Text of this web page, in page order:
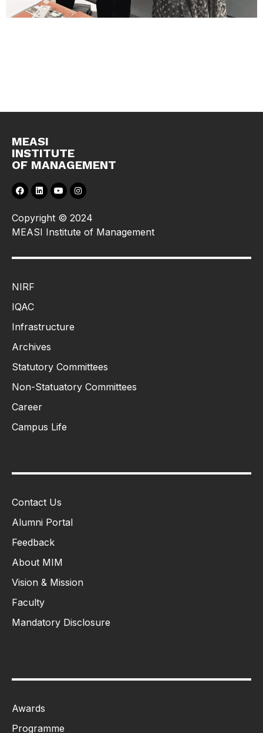
MEASI
INSTITUTE
OF MANAGEMENT
Copyright © 2024
MEASI Institute of Management
NIRF
IQAC
Infrastructure
Archives
Statutory Committees
Non-Statuatory Committees
Career
Campus Life
Contact Us
Alumni Portal
Feedback
About MIM
Vision & Mission
Faculty
Mandatory Disclosure
Awards
Programme